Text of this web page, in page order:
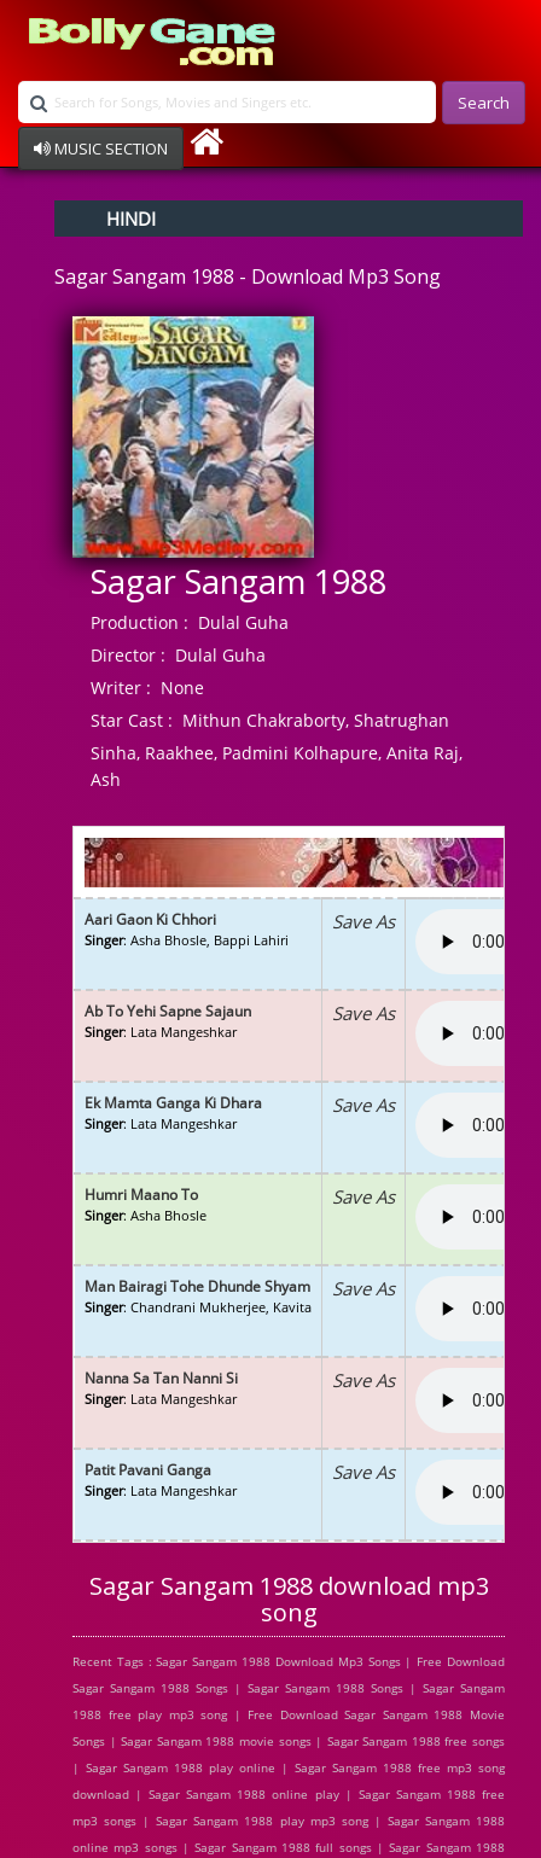
Search
MUSIC SECTION
Devotional
Ghazals
Instrumental
Raksha Bandhan
Album Song
HINDI
Sagar Sangam 1988 - Download Mp3 Song
Sagar Sangam 1988
Production : Dulal Guha
Director : Dulal Guha
Writer : None
Star Cast : Mithun Chakraborty, Shatrughan
Sinha, Raakhee, Padmini Kolhapure, Anita Raj,
Ash
Aari Gaon Ki Chhori
Singer: Asha Bhosle, Bappi Lahiri
Save As
Ab To Yehi Sapne Sajaun
Singer: Lata Mangeshkar
Save As
Ek Mamta Ganga Ki Dhara
Singer: Lata Mangeshkar
Save As
Humri Maano To
Singer: Asha Bhosle
Save As
Man Bairagi Tohe Dhunde Shyam
Singer: Chandrani Mukherjee, Kavita
Save As
Nanna Sa Tan Nanni Si
Singer: Lata Mangeshkar
Save As
Patit Pavani Ganga
Singer: Lata Mangeshkar
Save As
Sagar Sangam 1988 download mp3
song
Recent Tags : Sagar Sangam 1988 Download Mp3 Songs | Free Download
Sagar Sangam 1988 Songs | Sagar Sangam 1988 Songs | Sagar Sangam
1988 free play mp3 song | Free Download Sagar Sangam 1988 Movie
Songs | Sagar Sangam 1988 movie songs | Sagar Sangam 1988 free songs
| Sagar Sangam 1988 play online | Sagar Sangam 1988 free mp3 song
download | Sagar Sangam 1988 online play | Sagar Sangam 1988 free
mp3 songs | Sagar Sangam 1988 play mp3 song | Sagar Sangam 1988
online mp3 songs | Sagar Sangam 1988 full songs | Sagar Sangam 1988